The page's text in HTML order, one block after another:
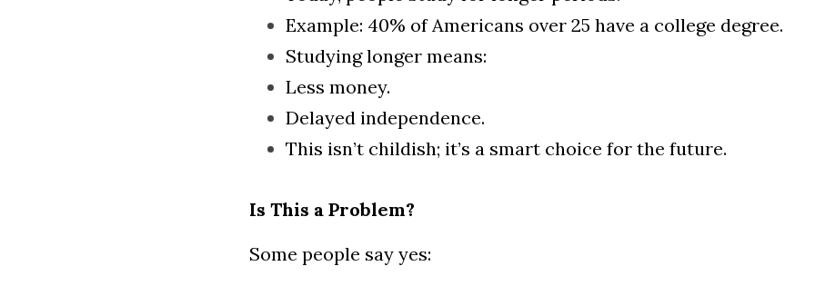
Example: 40% of Americans over 25 have a college degree.
Studying longer means:
Less money.
Delayed independence.
This isn’t childish; it’s a smart choice for the future.
Is This a Problem?
Some people say yes: